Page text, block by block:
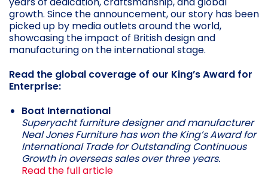
growth. Since the announcement, our story has been
picked up by media outlets around the world,
showcasing the impact of British design and
manufacturing on the international stage.
Read the global coverage of our King’s Award for
Enterprise:
Boat International
Superyacht furniture designer and manufacturer
Neal Jones Furniture has won the King’s Award for
International Trade for Outstanding Continuous
Growth in overseas sales over three years.
Read the full article